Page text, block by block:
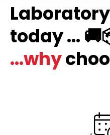
today ...
...why